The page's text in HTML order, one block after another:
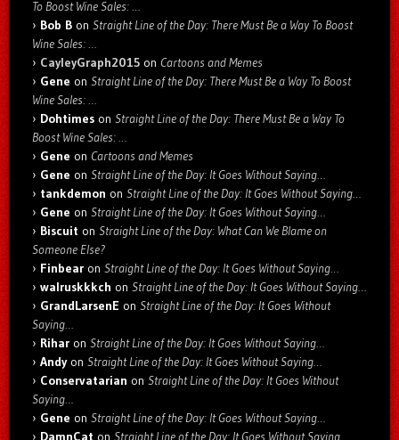
To Boost Wine Sales: …
Bob B on Straight Line of the Day: There Must Be a Way To Boost
Wine Sales: …
CayleyGraph2015 on Cartoons and Memes
Gene on Straight Line of the Day: There Must Be a Way To Boost
Wine Sales: …
Dohtimes on Straight Line of the Day: There Must Be a Way To
Boost Wine Sales: …
Gene on Cartoons and Memes
Gene on Straight Line of the Day: It Goes Without Saying…
tankdemon on Straight Line of the Day: It Goes Without Saying…
Gene on Straight Line of the Day: It Goes Without Saying…
Biscuit on Straight Line of the Day: What Can We Blame on
Someone Else?
Finbear on Straight Line of the Day: It Goes Without Saying…
walruskkkch on Straight Line of the Day: It Goes Without Saying…
GrandLarsenE on Straight Line of the Day: It Goes Without
Saying…
Rihar on Straight Line of the Day: It Goes Without Saying…
Andyon Straight Line of the Day: It Goes Without Saying…
Conservatarian on Straight Line of the Day: It Goes Without
Saying…
Gene on Straight Line of the Day: It Goes Without Saying…
DamnCat on Straight Line of the Day: It Goes Without Saying…